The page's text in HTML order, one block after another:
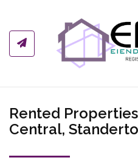
Rented
Central,